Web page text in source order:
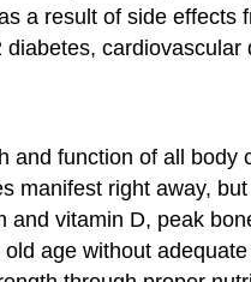
a result of side
function of all
manifest right away,
vitamin D, peak
age without